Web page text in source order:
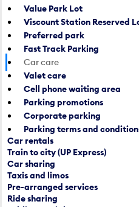
d
a
r
d
a
t
e
p
i
c
k
e
r
a
n
a
c
a
l
e
n
d
a
r
d
a
t
e
p
i
Value Park Lot
Viscount Station Reserved
Preferred park
Fast Track Parking
Car care
Valet care
Cell phone waiting area
Parking promotions
Corporate parking
Parking terms and
Car rentals
Train to city (UP Express)
Car sharing
Taxis and limos
Pre-arranged services
Ride sharing